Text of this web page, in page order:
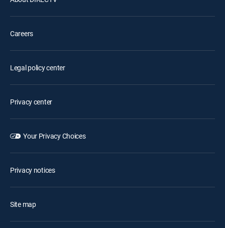
Careers
Legal policy center
Privacy center
Your Privacy Choices
Privacy notices
Site map